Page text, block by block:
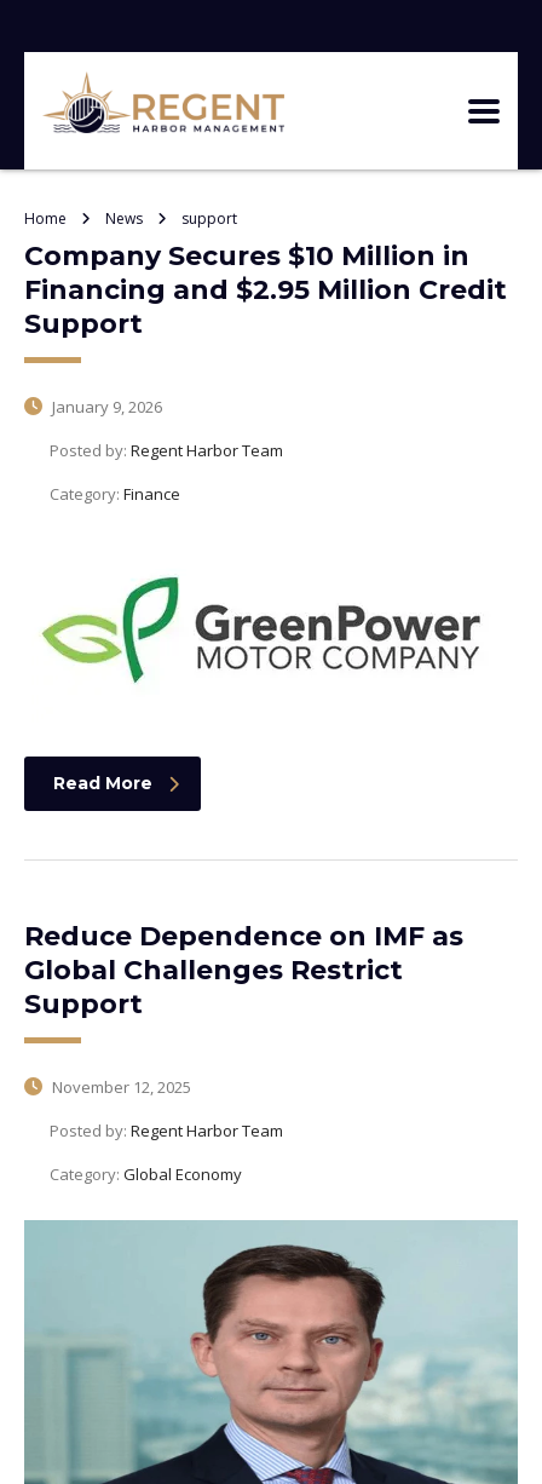
Home News support
Company Secures $10 Million in
Financing and $2.95 Million Credit
Support
January 9, 2026
Posted by: Regent Harbor Team
Category: Finance
Read More
Reduce Dependence on IMF as
Global Challenges Restrict
Support
November 12, 2025
Posted by: Regent Harbor Team
Category: Global Economy